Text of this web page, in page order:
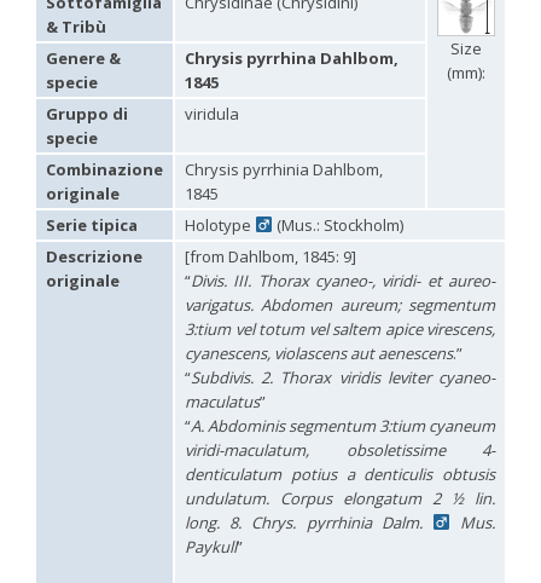
Hedychridium carmelitanum
Mercet, 1915
Hedychridium caucasium irregulare
Hedychridium chloropygum
Buysson, 1888
Hedychridium chloropygum densum
Hedychridium chloropygum spatium
Hedychridium coriaceum
(Dahlbom, 1854)
Hedychridium creetense
Hedychridium cupratum
(Dahlbom, 1854)
(Dahlbom, 1845)
Hedychridium cupritibiale
Linsenmaier, 1987
Hedychridium dismorphum
Linsenmaier, 1959
Hedychridium dubium
Mercet, 1904
Buysson, 1887
Hedychridium elegantulum peloponnenseLinsenmaier, 1968
Linsenmaier, 1968 [E]
Strumia, 2003 [E]
Linsenmaier, 1993
(Dahlbom, 1854)
Arens, 2010
Linsenmaier, 1987
Abeille, 1878
Buysson, 1887
Móczár, 1964
Perraudin, 1978
Linsenmaier, 1959
& Tribù
Size
(mm):
Genere &
specie
Chrysis pyrrhina Dahlbom,
1845
Gruppo di
specie
viridula
Combinazione
originale
Chrysis pyrrhinia Dahlbom,
1845
Serie tipica
Holotype
(Mus.: Stockholm)
Descrizione
originale
[from Dahlbom, 1845: 9]
“Divis. III. Thorax cyaneo-, viridi- et aureo-
varigatus. Abdomen aureum; segmentum
3:tium vel totum vel saltem apice virescens,
cyanescens, violascens aut aenescens.”
“Subdivis. 2. Thorax viridis leviter cyaneo-
maculatus”
“A. Abdominis segmentum 3:tium cyaneum
viridi-maculatum, obsoletissime 4-
denticulatum potius a denticulis obtusis
undulatum. Corpus elongatum 2 ½ lin.
long. 8. Chrys. pyrrhinia Dalm.
Mus.
Paykull”